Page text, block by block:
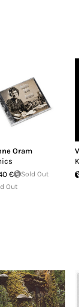
Oram
€
Sold Out
Out